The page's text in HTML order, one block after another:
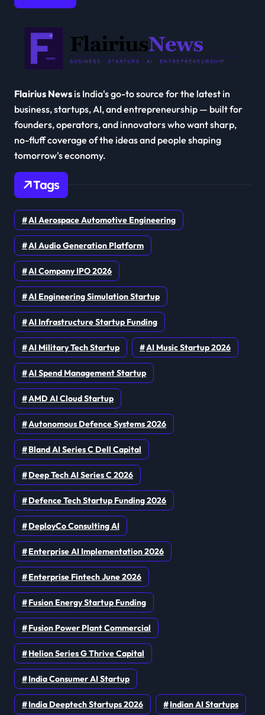
Flairius News is India's go-to source for the latest in
business, startups, AI, and entrepreneurship — built for
founders, operators, and innovators who want sharp,
no-fluff coverage of the ideas and people shaping
tomorrow's economy.
Tags
AI Aerospace Automotive Engineering
AI Audio Generation Platform
AI Company IPO 2026
AI Engineering Simulation Startup
AI Infrastructure Startup Funding
AI Military Tech Startup AI Music Startup 2026
AI Spend Management Startup
AMD AI Cloud Startup
Autonomous Defence Systems 2026
Bland AI Series C Dell Capital
Deep Tech AI Series C 2026
Defence Tech Startup Funding 2026
DeployCo Consulting AI
Enterprise AI Implementation 2026
Enterprise Fintech June 2026
Fusion Energy Startup Funding
Fusion Power Plant Commercial
Helion Series G Thrive Capital
India Consumer AI Startup
India Deeptech Startups 2026 Indian AI Startups